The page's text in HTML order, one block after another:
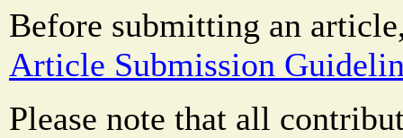
Before submitting an
Article Submission
Please note that all